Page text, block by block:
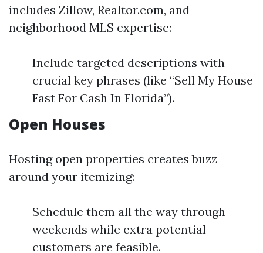
includes Zillow, Realtor.com, and
neighborhood MLS expertise:
Include targeted descriptions with
crucial key phrases (like “Sell My House
Fast For Cash In Florida”).
Open Houses
Hosting open properties creates buzz
around your itemizing:
Schedule them all the way through
weekends while extra potential
customers are feasible.